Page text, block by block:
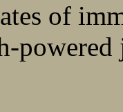
of